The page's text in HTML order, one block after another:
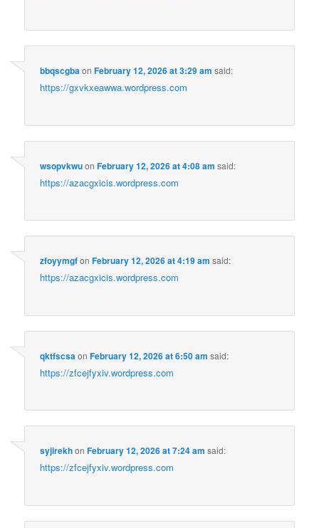
bbqscgbaonFebruary 12, 2026 at 3:29 am said:
https://gxvkxeawwa.wordpress.com
wsopvkwuonFebruary 12, 2026 at 4:08 am said:
https://azacgxicis.wordpress.com
zfoyymgfonFebruary 12, 2026 at 4:19 am said:
https://azacgxicis.wordpress.com
qktfscsaonFebruary 12, 2026 at 6:50 am said:
https://zfcejfyxiv.wordpress.com
syjirekhonFebruary 12, 2026 at 7:24 am said:
https://zfcejfyxiv.wordpress.com